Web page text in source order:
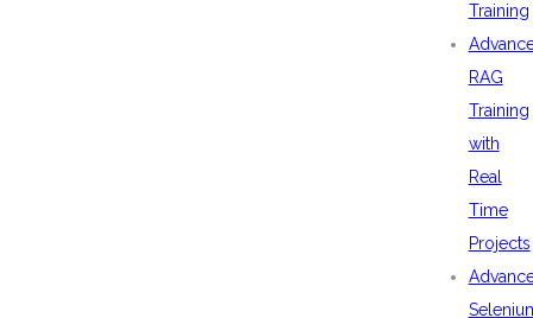
Training
RAG
Training
with
Real
Time
Projects